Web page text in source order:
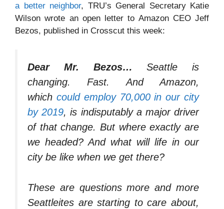
a better neighbor, TRU’s General Secretary Katie
Wilson wrote an open letter to Amazon CEO Jeff
Bezos, published in Crosscut this week:
Dear Mr. Bezos…Seattle is
changing. Fast. And Amazon,
which could employ 70,000 in our city
by 2019, is indisputably a major driver
of that change. But where exactly are
we headed? And what will life in our
city be like when we get there?
These are questions more and more
Seattleites are starting to care about,